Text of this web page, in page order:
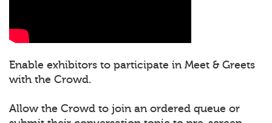
Enable exhibitors to participate in Meet & Greets
with the Crowd.
Allow the Crowd to join an ordered queue or